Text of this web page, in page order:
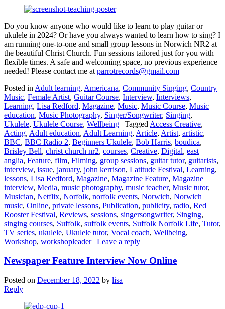
Do you know anyone who would like to learn to play guitar or
ukulele in 2024? Or have you always wanted to learn how to sing? I
am running one-to-one and small group lessons in Norwich NR2 at
the beautiful Christ Church. Fun sessions tailored just for you with
flexible times. A safe and welcoming space, no previous experience
needed! Please contact me at parrotrecords@gmail.com
Posted in Adult learning, Americana, Community Singing, Country
Music, Female Artist, Guitar Course, Interview, Interviews,
Learning, Lisa Redford, Magazine, Music, Music Course, Music
education, Music Photography, Singer/Songwriter, Singing,
Ukulele, Ukulele Course, Wellbeing | Tagged Access Creative,
Acting, Adult education, Adult Learning, Article, Artist, artistic,
BBC, BBC Radio 2, Beginners Ukulele, Bob Harris, boudica,
Brisley Bell, christ church nr2, courses, Creative, Digital, east
anglia, Feature, film, Filming, group sessions, guitar tutor, guitarists,
interview, issue, january, john kerrison, Latitude Festival, Learning,
lessons, Lisa Redford, Magazine, Magazine Feature, Magazine
interview, Media, music photography, music teacher, Music tutor,
Musician, Netflix, Norfolk, norfolk events, Norwich, Norwich
music, Online, private lessons, Publication, publicity, radio, Red
Rooster Festival, Reviews, sessions, singersongwriter, Singing,
singing courses, Suffolk, suffolk events, Suffolk Norfolk Life, Tutor,
TV series, ukulele, Ukulele tutor, Vocal coach, Wellbeing,
Workshop, workshopleader | Leave a reply
Newspaper Feature Interview Now Online
Posted on December 18, 2022 by lisa
Reply